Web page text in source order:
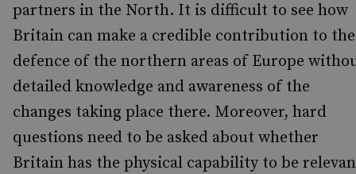
partners in the North. It is difficult to see how
Britain can make a credible contribution to the
defence of the northern areas of Europe
detailed knowledge and awareness of the
changes taking place there. Moreover, hard
questions need to be asked about whether
Britain has the physical capability to be